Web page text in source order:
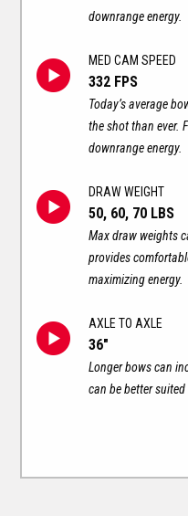
downrange energy.
MED CAM SPEED
332 FPS
Today’s average
the shot than ever.
downrange energy.
DRAW WEIGHT
50, 60, 70 LBS
Max draw weights
provides
maximizing energy.
AXLE TO AXLE
36"
Longer bows can
can be better